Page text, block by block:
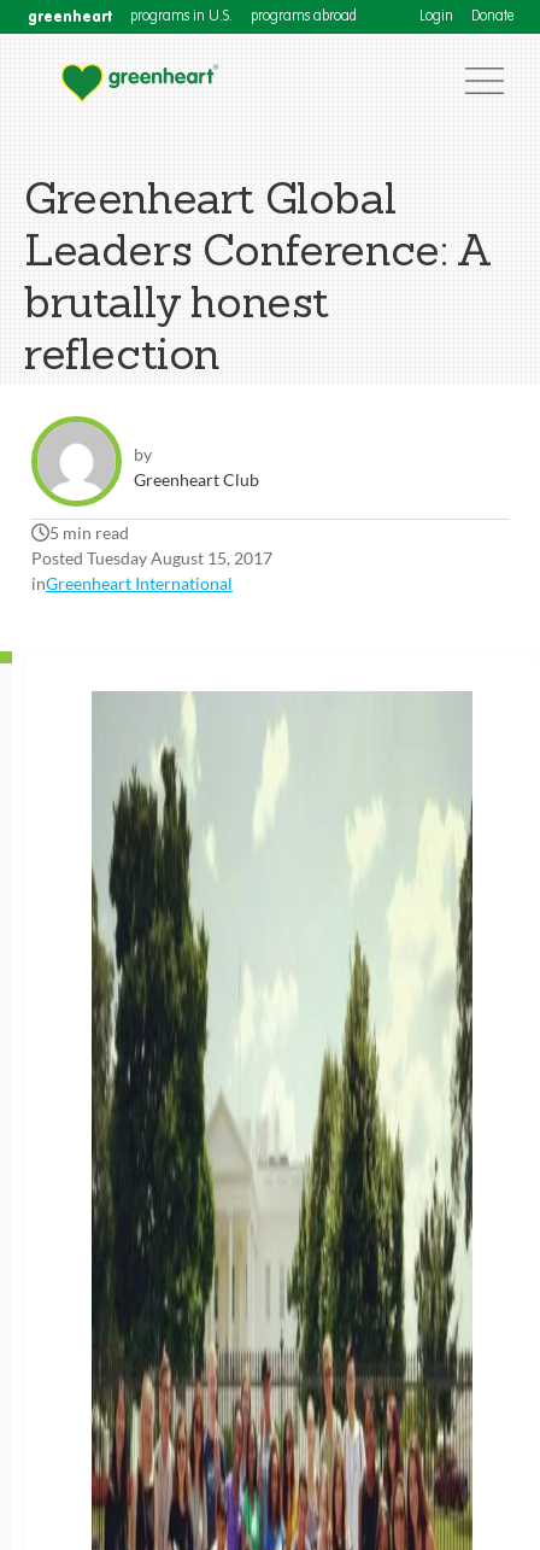
greenheart programs in U.S. programs abroad Login Donate
Greenheart Global
Leaders Conference: A
brutally honest
reflection
by
Greenheart Club
5 min read
Posted Tuesday August 15, 2017
inGreenheart International